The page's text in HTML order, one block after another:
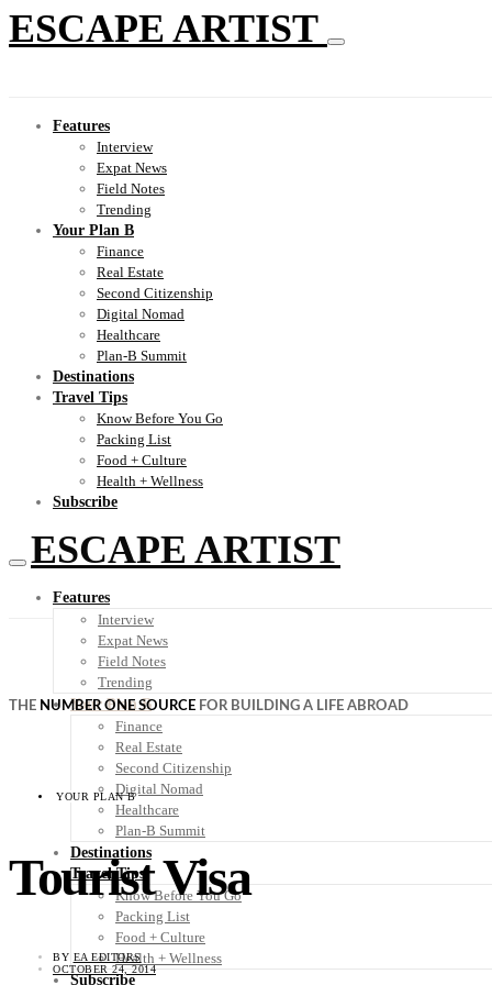
ESCAPE ARTIST
Features
Interview
Expat News
Field Notes
Trending
Your Plan B
Finance
Real Estate
Second Citizenship
Digital Nomad
Healthcare
Plan-B Summit
Destinations
Travel Tips
Know Before You Go
Packing List
Food + Culture
Health + Wellness
Subscribe
ESCAPE ARTIST
Features
Interview
Expat News
Field Notes
Trending
Your Plan B
Finance
Real Estate
Second Citizenship
Digital Nomad
Healthcare
Plan-B Summit
Destinations
Travel Tips
Know Before You Go
Packing List
Food + Culture
Health + Wellness
Subscribe
THE NUMBER ONE SOURCE FOR BUILDING A LIFE ABROAD
YOUR PLAN B
Tourist Visa
BY EA EDITORS
OCTOBER 24, 2014